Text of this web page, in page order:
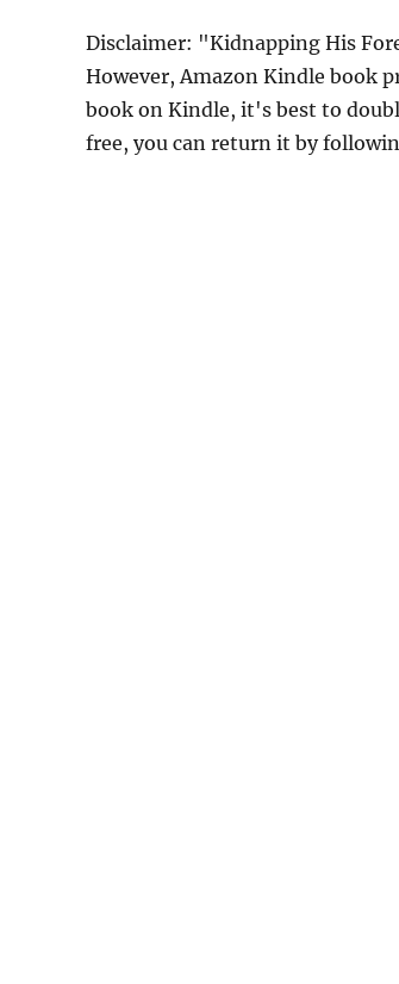
Disclaimer: "Kidnapping His
However, Amazon Kindle book
book on Kindle, it's best to
free, you can return it by